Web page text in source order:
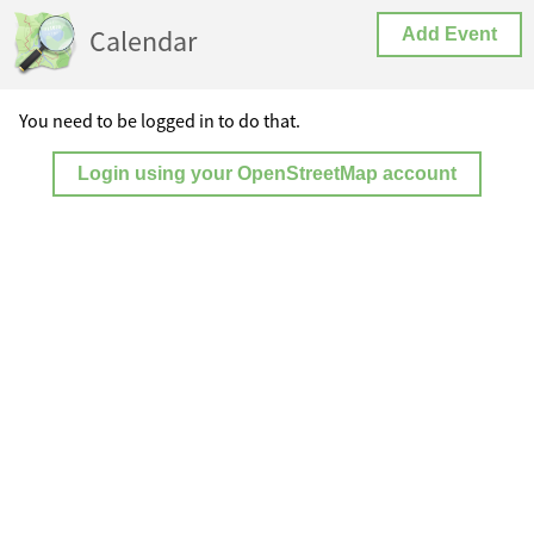
Calendar Add Event
You need to be logged in to do that.
Login using your OpenStreetMap account